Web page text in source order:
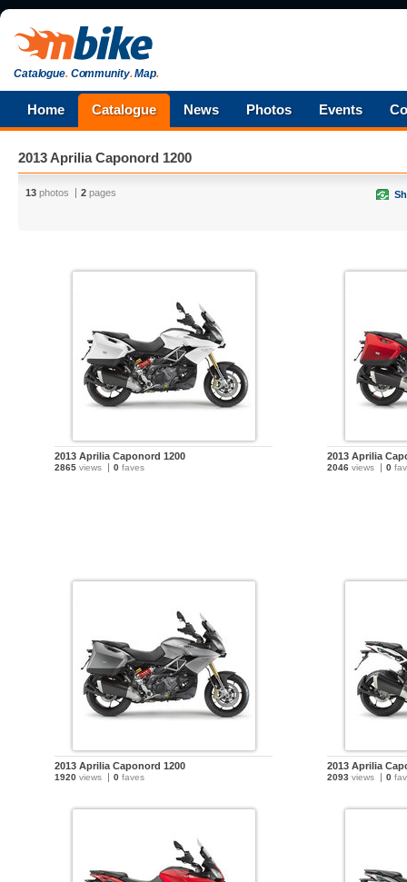
Catalogue.Community.Map.
Home Catalogue News Photos Events
2013 Aprilia Caponord 1200
13 photos 2 pages
2013 Aprilia Caponord 1200
2865 views 0 faves
2013 Aprilia
2046 views 0
2013 Aprilia Caponord 1200
1920 views 0 faves
2013 Aprilia
2093 views 0